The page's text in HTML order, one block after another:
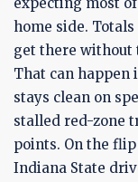
home side.
get there
That can happen
stays clean on
stalled red-zone
points. On the
Indiana State